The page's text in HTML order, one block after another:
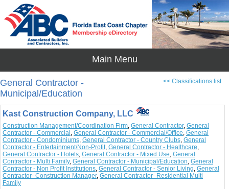
<< Classifications list
General Contractor -
Municipal/Education
Kast Construction Company, LLC
Construction Management/Coordination Firm, General Contractor, General
Contractor - Commercial , General Contractor - Commercial/Office, General
Contractor - Condominiums, General Contractor - Country Clubs, General
Contractor - Entertainment/Non-Profit, General Contractor - Healthcare,
General Contractor - Hotels, General Contractor - Mixed Use, General
Contractor - Multi Family, General Contractor - Municipal/Education, General
Contractor - Non Profit Institutions, General Contractor - Senior Living, General
Contractor- Construction Manager, General Contractor- Residential Multi
Family